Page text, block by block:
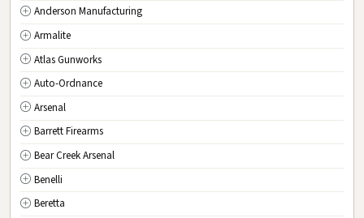
MD Maryland
MA Massachusetts
MI Michigan
MN Minnesota
MS Mississippi
MO Missouri
MT Montana
NE Nebraska
NV Nevada
Anderson Manufacturing
Armalite
Atlas Gunworks
Auto-Ordnance
Arsenal
Barrett Firearms
Bear Creek Arsenal
Benelli
Beretta